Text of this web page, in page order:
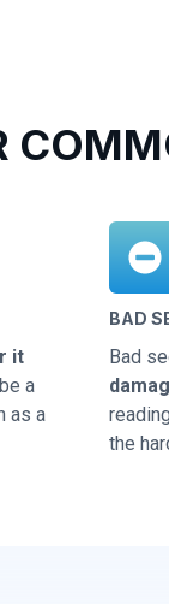
it
a
as a
BAD
Bad
the